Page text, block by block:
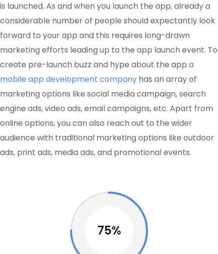
is launched. As and when you launch the app, already a
considerable number of people should expectantly look
forward to your app and this requires long-drawn
marketing efforts leading up to the app launch event. To
create pre-launch buzz and hype about the app a
mobile app development company has an array of
marketing options like social media campaign, search
engine ads, video ads, email campaigns, etc. Apart from
online options, you can also reach out to the wider
audience with traditional marketing options like outdoor
ads, print ads, media ads, and promotional events.
75%